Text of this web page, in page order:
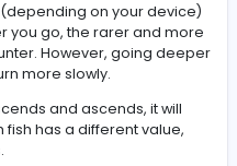
miniature aquatic
Your Net (or